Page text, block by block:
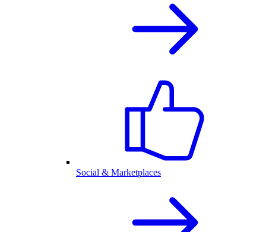
Social & Marketplaces